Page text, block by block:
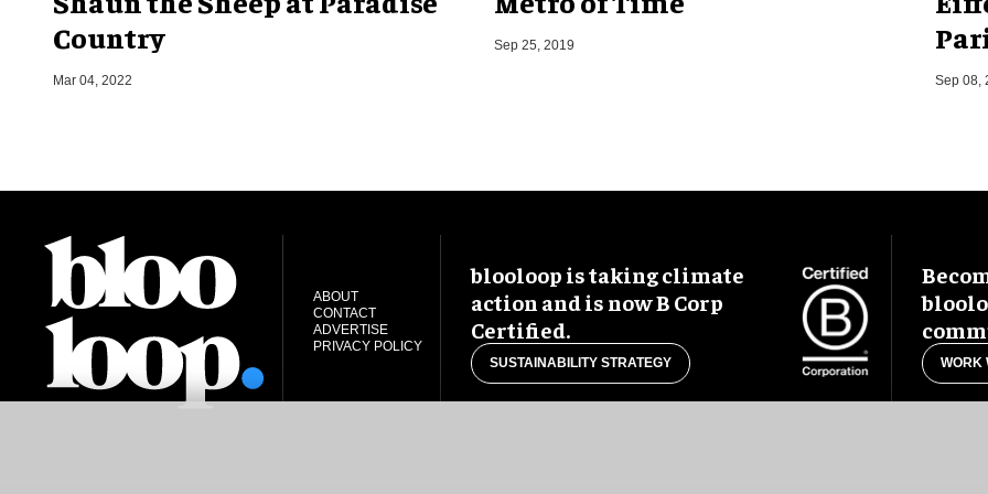
Country
Mar 04, 2022
Sep 25, 2019
Sep 08,
ABOUT
CONTACT
ADVERTISE
PRIVACY POLICY
blooloop is taking climate
action and is now B Corp
Certified.
SUSTAINABILITY STRATEGY WORK